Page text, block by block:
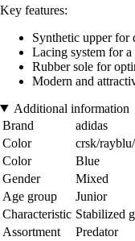
Key features:
Synthetic upper for
Lacing system for a
Rubber sole for
Modern and
Additional information
Brand
adidas
Color
crsk/
Color
Blue
Gender
Mixed
Age group
Junior
Characteristic Stabilized
Assortment
Predator